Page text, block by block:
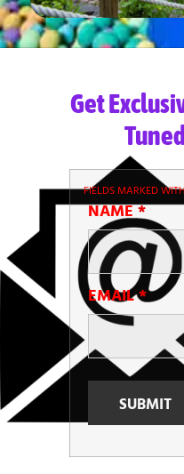
Get
FIELDS MARKED
NAME*
EMAIL*